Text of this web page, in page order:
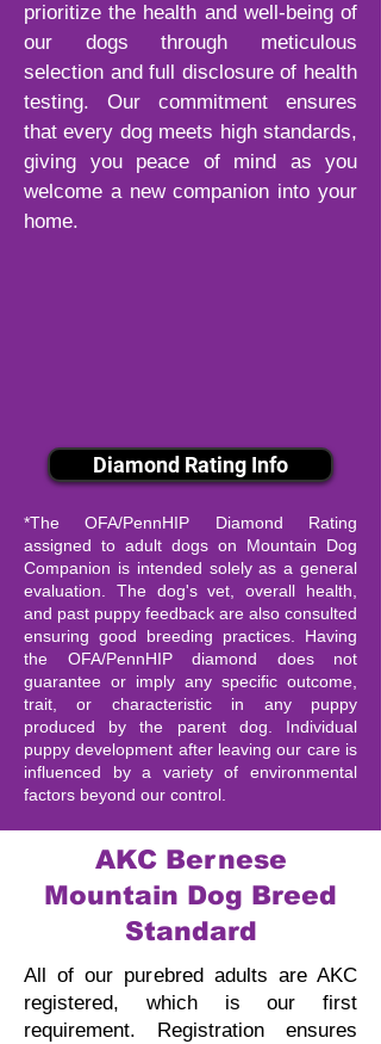
prioritize the health and well-being of
our dogs through meticulous
selection and full disclosure of health
testing. Our commitment ensures
that every dog meets high standards,
giving you peace of mind as you
welcome a new companion into your
home.
Diamond Rating Info
*The OFA/PennHIP Diamond Rating
assigned to adult dogs on Mountain Dog
Companion is intended solely as a general
evaluation. The dog's vet, overall health,
and past puppy feedback are also consulted
ensuring good breeding practices. Having
the OFA/PennHIP diamond does not
guarantee or imply any specific outcome,
trait, or characteristic in any puppy
produced by the parent dog. Individual
puppy development after leaving our care is
influenced by a variety of environmental
factors beyond our control.
AKC Bernese
Mountain Dog Breed
Standard
All of our purebred adults are AKC
registered, which is our first
requirement. Registration ensures